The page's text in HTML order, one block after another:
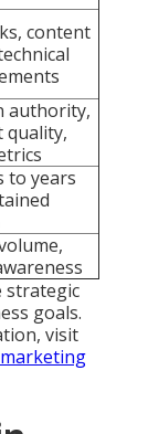
content
authority,
quality,
to years
strategic
goals.
visit